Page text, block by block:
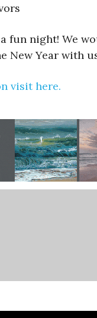
fun night! We
New Year with
visit here.